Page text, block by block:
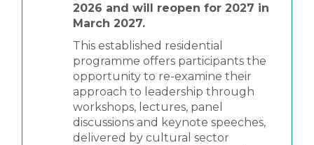
2026 and will reopen for 2027 in
March 2027.
This established residential
programme offers participants the
opportunity to re-examine their
approach to leadership through
workshops, lectures, panel
discussions and keynote speeches,
delivered by cultural sector